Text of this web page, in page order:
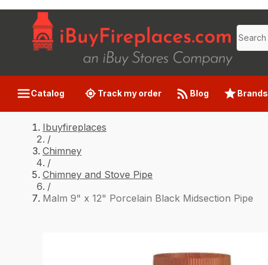
Catalog Track my order Blog Brands
Ibuyfireplaces
/
Chimney
/
Chimney and Stove Pipe
/
Malm 9" x 12" Porcelain Black Midsection Pipe